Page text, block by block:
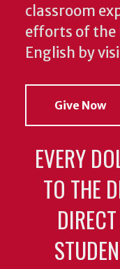
classroom
efforts of
English by
Give Now
EVERY
TO THE